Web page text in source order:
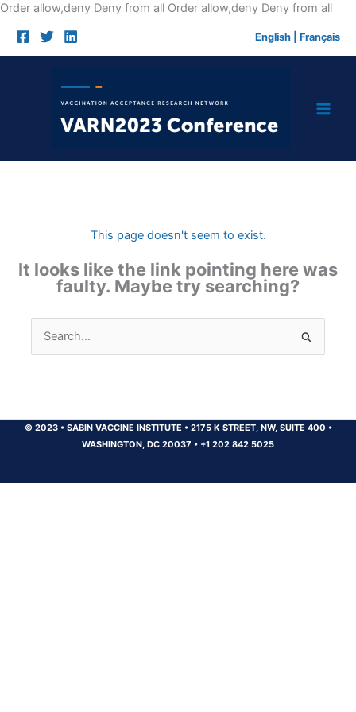
Order allow,deny Deny from all Order allow,deny Deny from allSkip
English Français
This page doesn't seem to exist.
It looks like the link pointing here was
faulty. Maybe try searching?
Search
for:
© 2023 •SABIN VACCINE INSTITUTE •2175 K STREET, NW, SUITE 400 •
WASHINGTON, DC 20037 • +1 202 842 5025